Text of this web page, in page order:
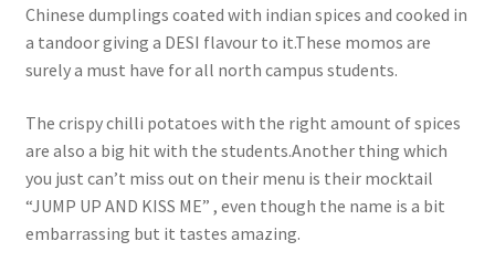
Chinese dumplings coated with indian spices and cooked in
a tandoor giving a DESI flavour to it.These momos are
surely a must have for all north campus students.
The crispy chilli potatoes with the right amount of spices
are also a big hit with the students.Another thing which
you just can’t miss out on their menu is their mocktail
“JUMP UP AND KISS ME” , even though the name is a bit
embarrassing but it tastes amazing.